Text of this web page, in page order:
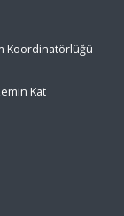
Koordinatörlüğü
Kat